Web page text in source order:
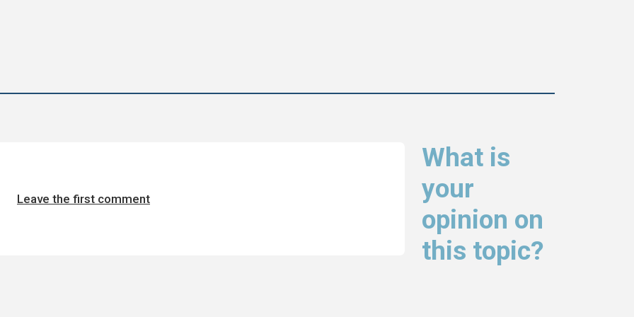
What is
your
opinion on
this topic?
Leave the first comment